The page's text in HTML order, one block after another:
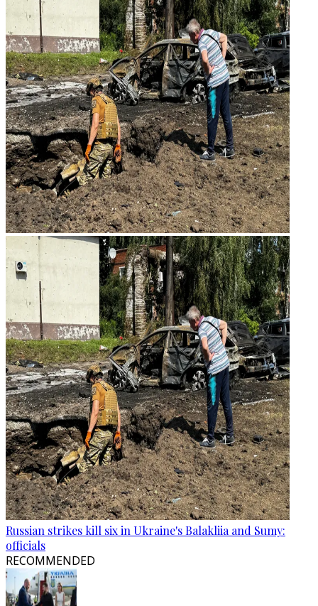
Russian strikes kill six in Ukraine's Balakliia and Sumy:
officials
RECOMMENDED